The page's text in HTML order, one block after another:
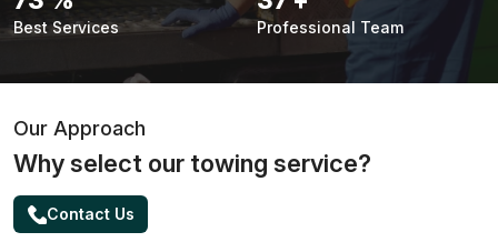
Best Services Professional Team
Our Approach
Why select our towing service?
Contact Us